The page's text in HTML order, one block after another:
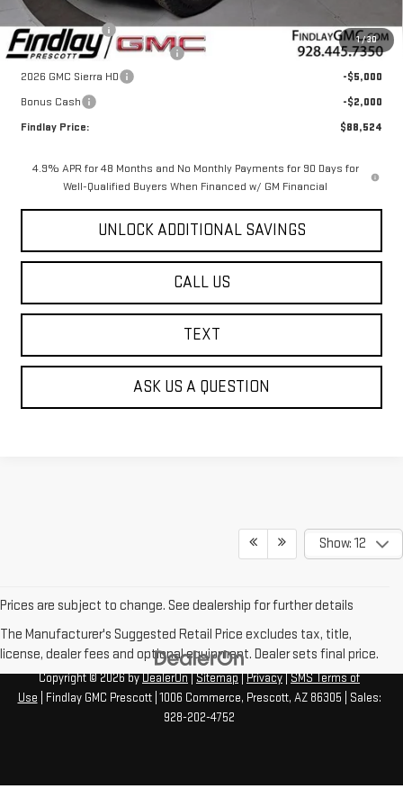
1/30
MSRP:
Findlay Package
+$1,999
Document Processing Fee +$495
2026 GMC Sierra HD
-$5,000
Bonus Cash
-$2,000
Findlay Price:
$88,524
4.9% APR for 48 Months and No Monthly Payments for 90 Days for
Well-Qualified Buyers When Financed w/ GM Financial
UNLOCK ADDITIONAL SAVINGS
CALL US
TEXT
ASK US A QUESTION
Show: 12
Prices are subject to change. See dealership for further details
The Manufacturer's Suggested Retail Price excludes tax, title,
license, dealer fees and optional equipment. Dealer sets final price.
Copyright © 2026byDealerOn|Sitemap|Privacy|SMS Terms of
Use | Findlay GMC Prescott| 1006 Commerce, Prescott, AZ86305 | Sales:
928-202-4752